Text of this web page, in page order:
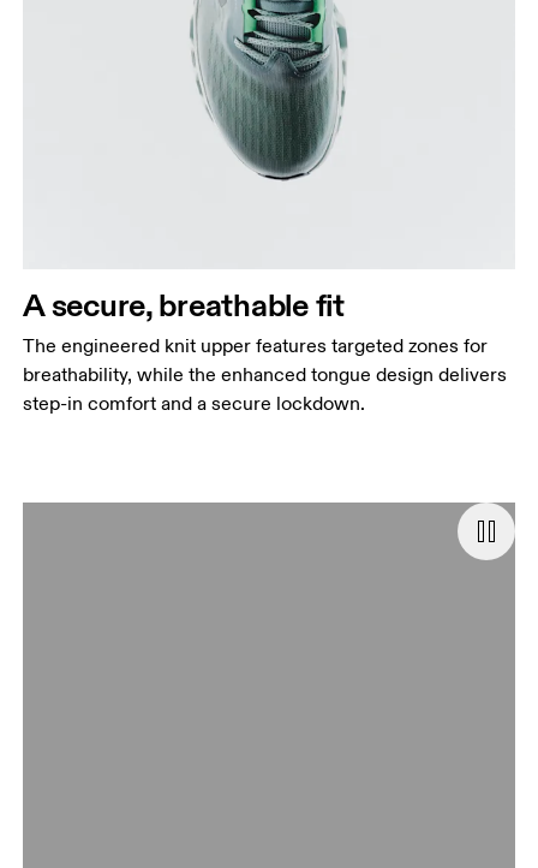
A secure, breathable fit
The engineered knit upper features targeted zones for
breathability, while the enhanced tongue design delivers
step-in comfort and a secure lockdown.